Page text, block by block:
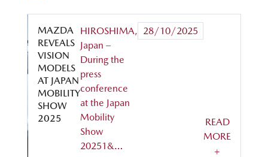
MAZDA
REVEALS
VISION
MODELS
AT JAPAN
MOBILITY
SHOW
2025
HIROSHIMA,
Japan –
During the
press
conference
at the Japan
Mobility
Show
20251&…
28/10/2025
READ
MORE
+